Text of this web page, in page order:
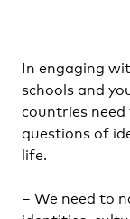
In engaging
schools and
countries
questions of
life.
– We need to